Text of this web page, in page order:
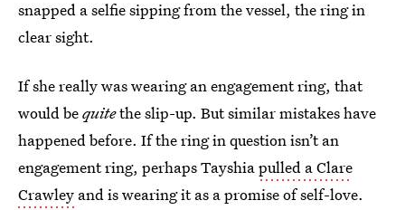
snapped a selfie sipping from the vessel, the ring in
clear sight.
If she really was wearing an engagement ring, that
would bequitethe slip-up. But similar mistakes have
happened before. If the ring in question isn’t an
engagement ring, perhaps Tayshiapulled a Clare
Crawley and is wearing it as a promise of self-love.